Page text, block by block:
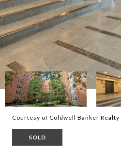
Courtesy of Coldwell Banker Realty
SOLD